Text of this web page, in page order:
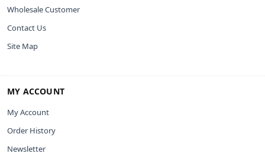
Wholesale Customer
Contact Us
Site Map
MY ACCOUNT
My Account
Order History
Newsletter